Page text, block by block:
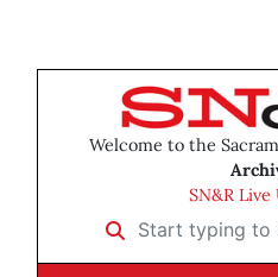
Welcome to the
SN&R Live
Start typing to